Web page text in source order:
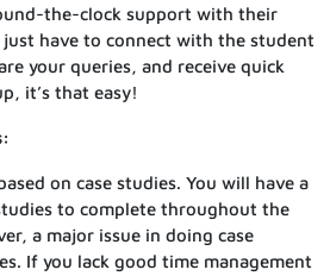
the-clock support with their
just have to connect with the student
your queries, and receive quick
it’s that easy!
on case studies. You will have a
to complete throughout the
a major issue in doing case
If you lack good time management